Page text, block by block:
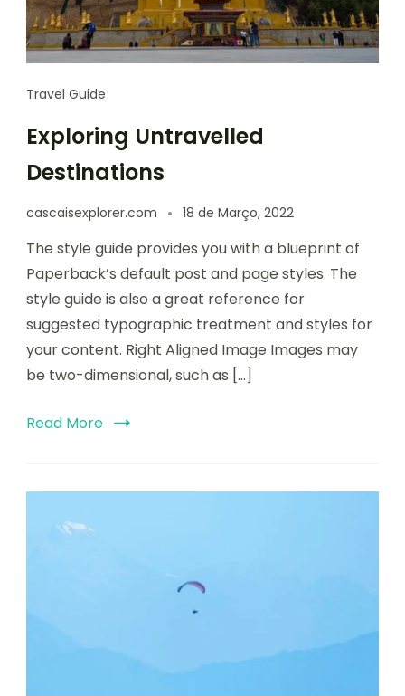
Travel Guide
Exploring Untravelled
Destinations
cascaisexplorer.com 18 de Março, 2022
The style guide provides you with a blueprint of
Paperback’s default post and page styles. The
style guide is also a great reference for
suggested typographic treatment and styles for
your content. Right Aligned Image Images may
be two-dimensional, such as […]
Read More